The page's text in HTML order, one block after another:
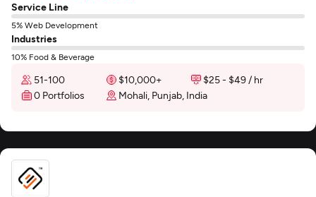
Service Line
5% Web Development
Industries
10% Food & Beverage
51-100 $10,000+
$25 - $49 / hr
0 Portfolios
Mohali, Punjab, India